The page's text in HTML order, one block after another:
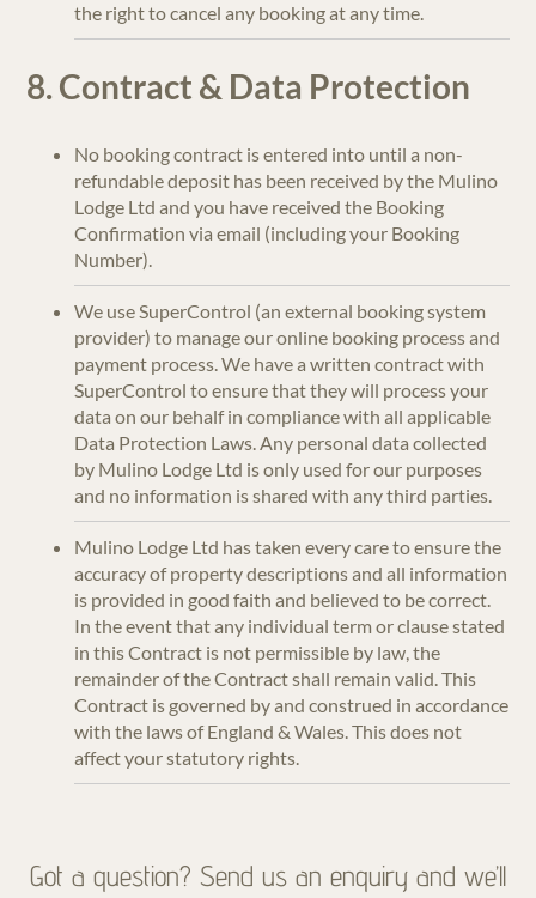
the right to cancel any booking at any time.
8. Contract & Data Protection
No booking contract is entered into until a non-
refundable deposit has been received by the Mulino
Lodge Ltd and you have received the Booking
Confirmation via email (including your Booking
Number).
We use SuperControl (an external booking system
provider) to manage our online booking process and
payment process. We have a written contract with
SuperControl to ensure that they will process your
data on our behalf in compliance with all applicable
Data Protection Laws. Any personal data collected
by Mulino Lodge Ltd is only used for our purposes
and no information is shared with any third parties.
Mulino Lodge Ltd has taken every care to ensure the
accuracy of property descriptions and all information
is provided in good faith and believed to be correct.
In the event that any individual term or clause stated
in this Contract is not permissible by law, the
remainder of the Contract shall remain valid. This
Contract is governed by and construed in accordance
with the laws of England & Wales. This does not
affect your statutory rights.
Got a question? Send us an enquiry and we’ll